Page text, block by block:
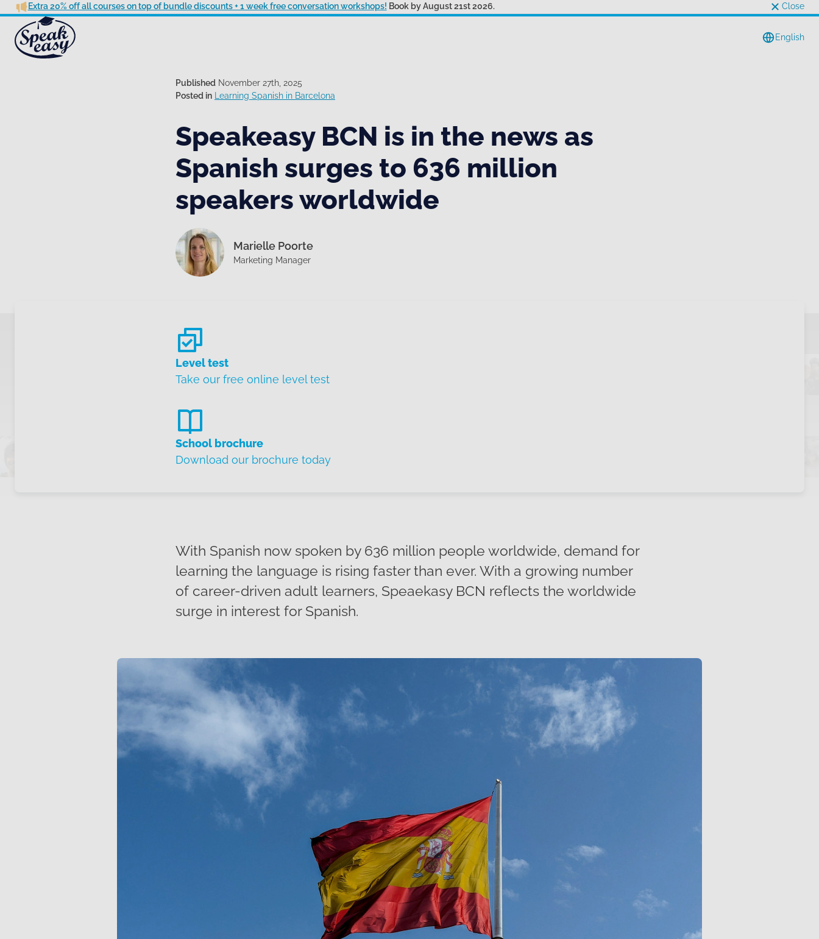
Extra 20% off all courses on top of bundle discounts + 1 week free conversation workshops! Book by August 21st 2026. Close
English
Published November 27th, 2025
Posted in
Learning Spanish in Barcelona
Speakeasy BCN is in the news as
Spanish surges to 636 million
speakers worldwide
Marielle Poorte
Marketing Manager
Level test
Take our free online level test
School brochure
Download our brochure today
With Spanish now spoken by 636 million people worldwide, demand for
learning the language is rising faster than ever. With a growing number
of career-driven adult learners, Speaekasy BCN reflects the worldwide
surge in interest for Spanish.